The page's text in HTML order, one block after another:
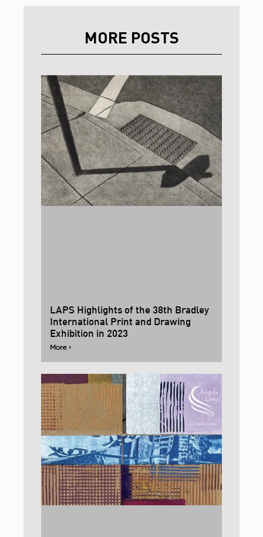
MORE POSTS
LAPS Highlights of the 38th Bradley
International Print and Drawing
Exhibition in 2023
More ›